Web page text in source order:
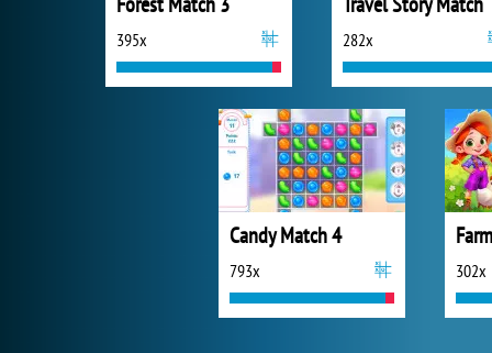
395x 282x
Candy Match 4
793x 302x